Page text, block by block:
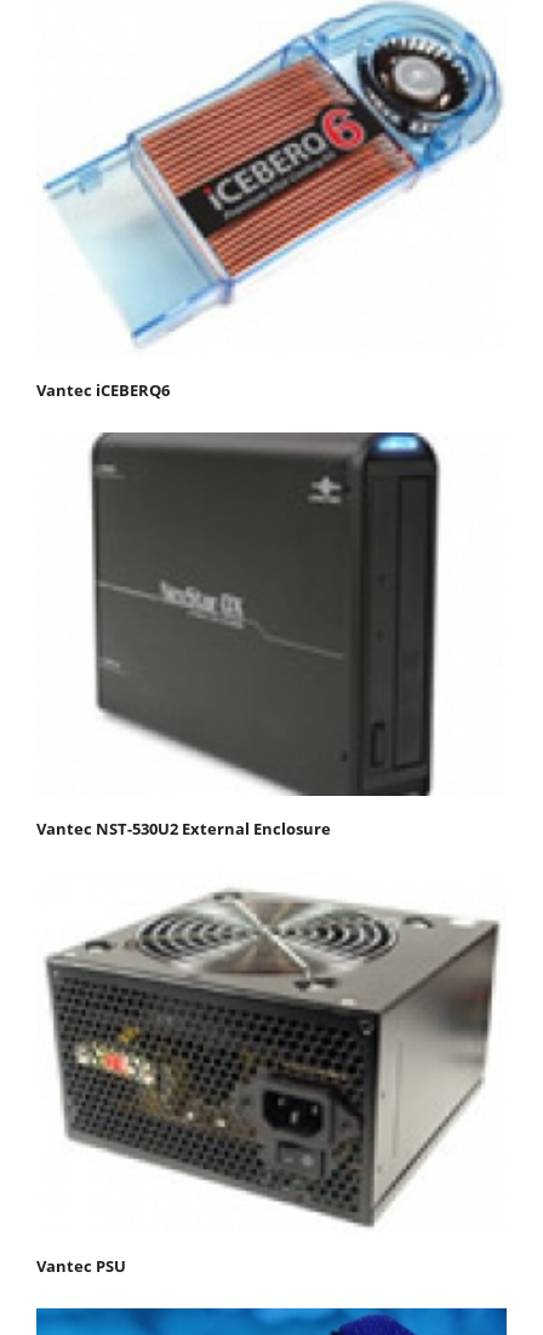
Vantec iCEBERQ6
Vantec NST-530U2 External Enclosure
Vantec PSU